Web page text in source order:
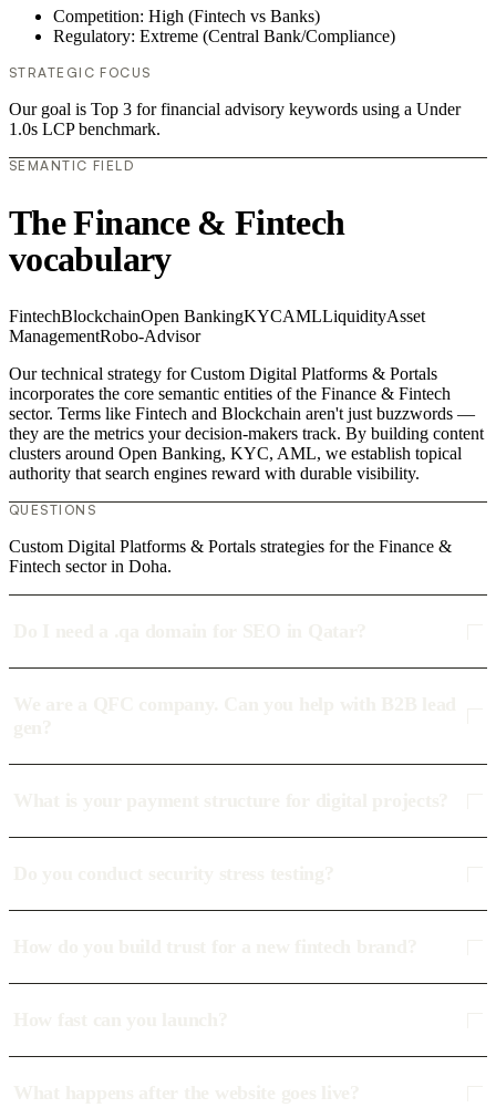
Competition: High (Fintech vs Banks)
Regulatory: Extreme (Central Bank/Compliance)
STRATEGIC FOCUS
Our goal is Top 3 for financial advisory keywords using a Under
1.0s LCP benchmark.
SEMANTIC FIELD
The Finance & Fintech
vocabulary
FintechBlockchainOpen BankingKYCAMLLiquidityAsset
ManagementRobo-Advisor
Our technical strategy for Custom Digital Platforms & Portals
incorporates the core semantic entities of the Finance & Fintech
sector. Terms like Fintech and Blockchain aren't just buzzwords —
they are the metrics your decision-makers track. By building content
clusters around Open Banking, KYC, AML, we establish topical
authority that search engines reward with durable visibility.
QUESTIONS
Custom Digital Platforms & Portals strategies for the Finance &
Fintech sector in Doha.